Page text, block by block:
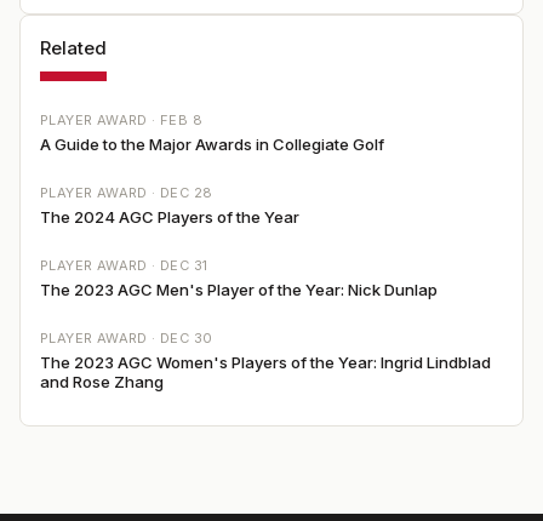
Related
PLAYER AWARD · FEB 8
A Guide to the Major Awards in Collegiate Golf
PLAYER AWARD · DEC 28
The 2024 AGC Players of the Year
PLAYER AWARD · DEC 31
The 2023 AGC Men's Player of the Year: Nick Dunlap
PLAYER AWARD · DEC 30
The 2023 AGC Women's Players of the Year: Ingrid Lindblad
and Rose Zhang